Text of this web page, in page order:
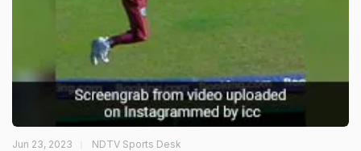
Jun 23, 2023 NDTV Sports Desk